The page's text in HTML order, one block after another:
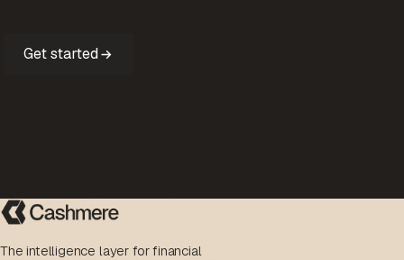
Get started
The intelligence layer for financial